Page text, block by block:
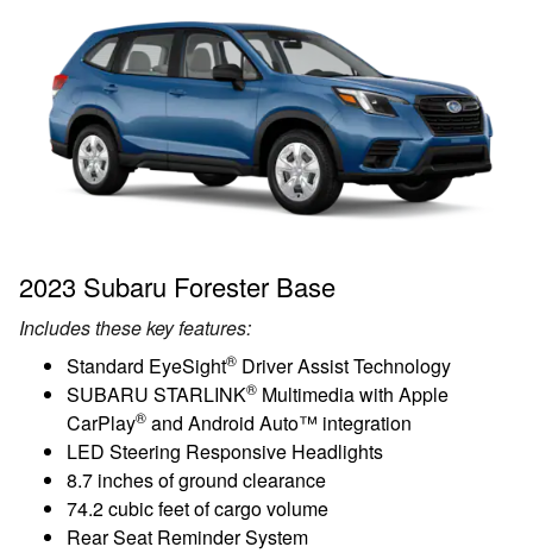
2023 Subaru Forester Base
Includes these key features:
Standard EyeSight® Driver Assist Technology
SUBARU STARLINK® Multimedia with Apple
CarPlay® and Android Auto™ integration
LED Steering Responsive Headlights
8.7 inches of ground clearance
74.2 cubic feet of cargo volume
Rear Seat Reminder System